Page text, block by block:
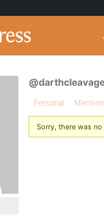
Personal
Sorry, there was